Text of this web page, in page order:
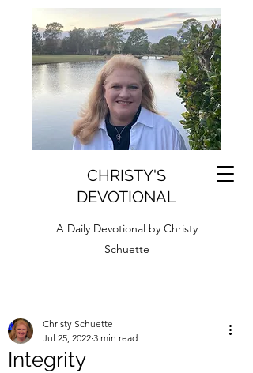
CHRISTY'S
DEVOTIONAL
A Daily Devotional by Christy
Schuette
Integrity
Christy Schuette
Jul 25, 2022 3 min read